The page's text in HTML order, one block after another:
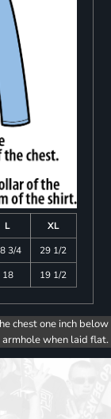
L
XL
3/4
29 1/2
18 19 1/2
chest one inch below
armhole when laid flat.